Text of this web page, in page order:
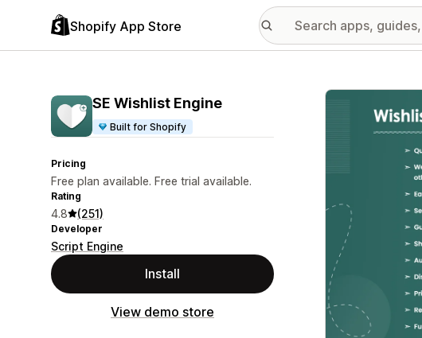
Shopify App Store
SE Wishlist Engine
Built for Shopify
Pricing
Free plan available. Free trial available.
Rating
4.8 (251)
Developer
Script Engine
Install
View demo store
Featured images